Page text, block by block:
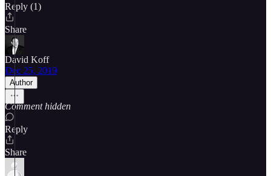
Reply (1)
Share
David Koff
Dec 25, 2019
Author
Comment hidden
Reply
Share